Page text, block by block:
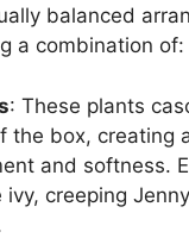
balanced
a combination of:
: These plants
the box, creating
and softness.
ivy, creeping